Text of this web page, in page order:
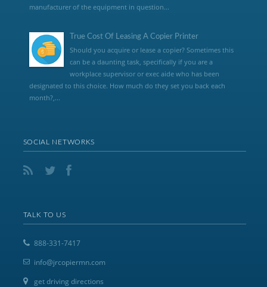
manufacturer of the equipment in question...
True Cost Of Leasing A Copier Printer
Should you acquire or lease a copier? Sometimes this
can be a daunting task, specifically if you are a
workplace supervisor or exec aide who has been
designated to this choice. How much do they set you back each
month?,...
SOCIAL NETWORKS
TALK TO US
888-331-7417
info@jrcopiermn.com
get driving directions